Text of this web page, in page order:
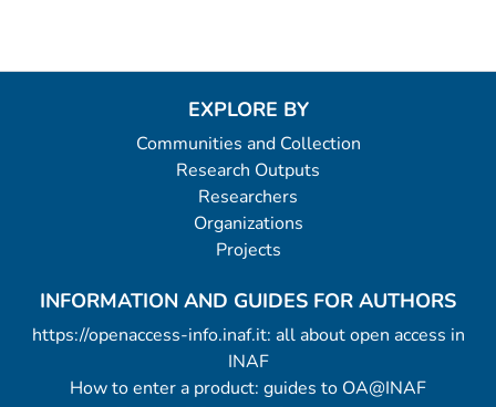
EXPLORE BY
Communities and Collection
Research Outputs
Researchers
Organizations
Projects
INFORMATION AND GUIDES FOR AUTHORS
https://openaccess-info.inaf.it: all about open access in
INAF
How to enter a product: guides to OA@INAF